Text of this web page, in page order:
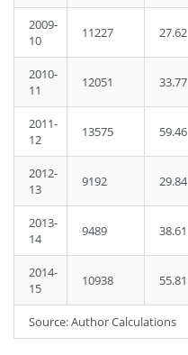
2009-
10
11227 27.62
2010-
11
12051 33.77
2011-
12
13575 59.46
2012-
13
9192 29.84
2013-
14
9489 38.61
2014-
15
10938 55.81
Source: Author Calculations